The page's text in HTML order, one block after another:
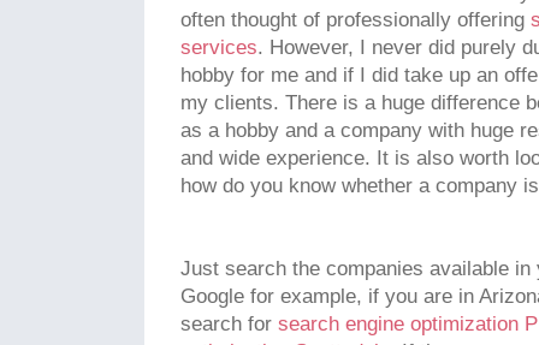
often thought of professionally offering
services. However, I never did purely
hobby for me and if I did take up an
my clients. There is a huge difference
as a hobby and a company with huge
and wide experience. It is also worth
how do you know whether a company
Just search the companies available
Google for example, if you are in
search for search engine optimization